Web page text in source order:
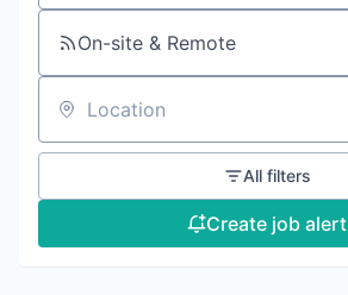
On-site & Remote
Location
All filters
Create job alert